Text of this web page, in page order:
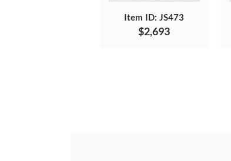
Item ID: JS473
$2,693